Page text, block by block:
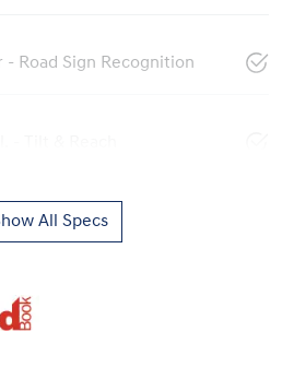
Road Sign Recognition
All Specs